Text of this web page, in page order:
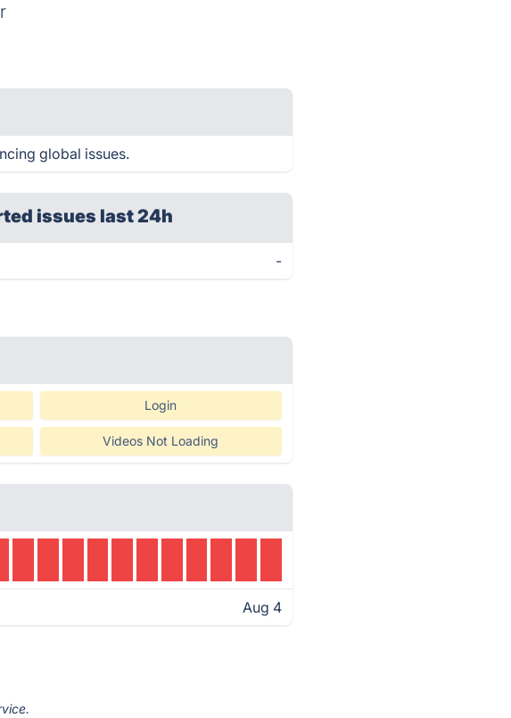
global issues.
issues last 24h
-
Login
Videos Not Loading
Aug 4